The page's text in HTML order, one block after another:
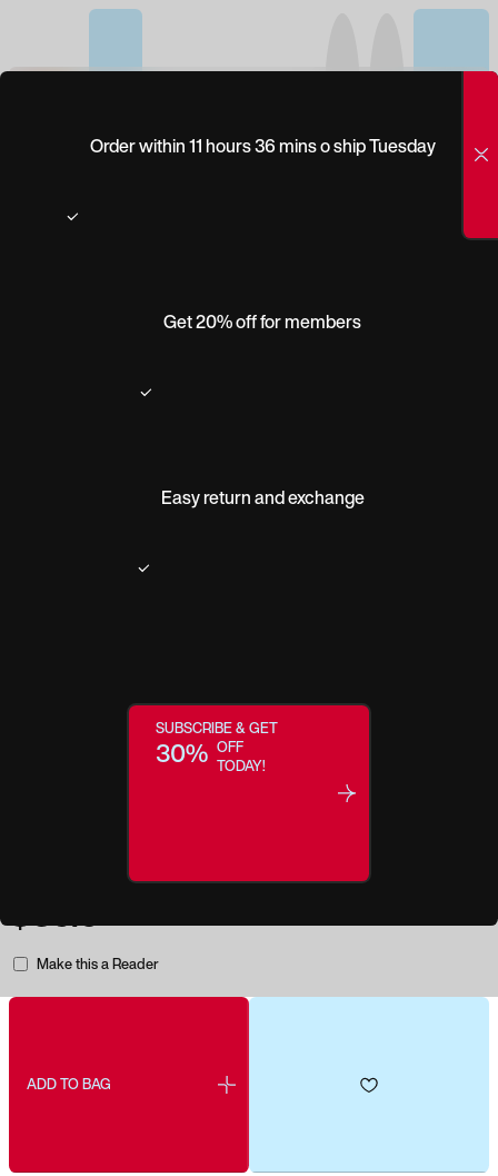
PEEPERS
design packed full of modern charisma and a dash of southern style charm.
Soft colors, a lightweight frame, and a soft square shape beautifully
highlight your eyes while subtly enhancing your features.
$35.0
Make this a Reader
ADD TO BAG
Order within 11 hours 36 mins o ship Tuesday
Get 20% off for members
Easy return and exchange
SUBSCRIBE & GET
30% OFF
TODAY!